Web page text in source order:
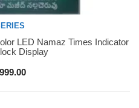
LED Namaz Times Indicator
Display